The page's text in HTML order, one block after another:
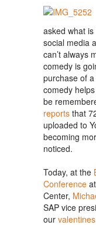
asked what
social media
can’t always
comedy is
purchase of
comedy
be
reports that
uploaded to
becoming
noticed.
Today, at the
Conference
Center,
SAP vice
our